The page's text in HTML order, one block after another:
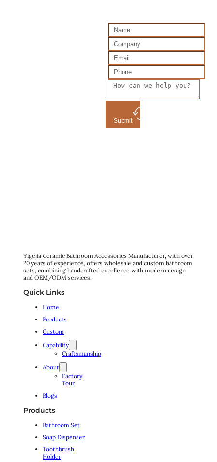
Submit
Yigejia Ceramic Bathroom Accessories Manufacturer, with over
20 years of experience, offers wholesale and custom bathroom
sets, combining handcrafted excellence with modern design
and OEM/ODM services.
Quick Links
Home
Products
Custom
Capability
Craftsmanship
About
Factory
Tour
Blogs
Products
Bathroom Set
Soap Dispenser
Toothbrush
Holder